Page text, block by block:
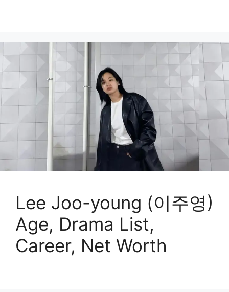
Lee Joo-young (이주영)
Age, Drama List,
Career, Net Worth